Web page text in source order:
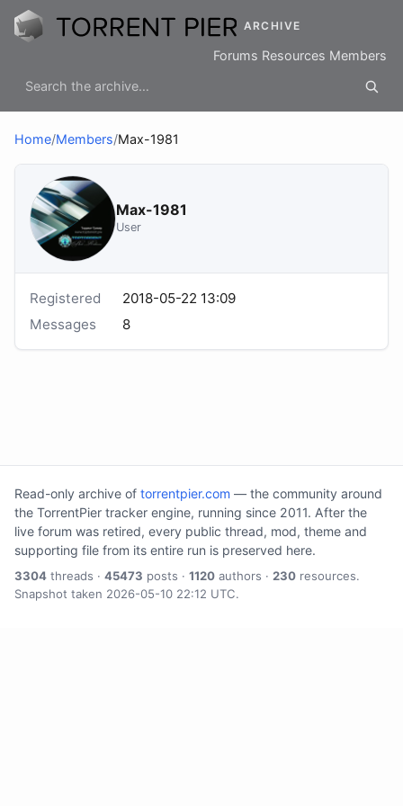
ARCHIVE
Forums Resources Members
Home/Members/Max-1981
Max-1981
User
Registered
2018-05-22 13:09
Messages
8
Read-only archive of torrentpier.com — the community around
the TorrentPier tracker engine, running since 2011. After the
live forum was retired, every public thread, mod, theme and
supporting file from its entire run is preserved here.
3304 threads · 45473 posts · 1120 authors · 230 resources.
Snapshot taken 2026-05-10 22:12 UTC.